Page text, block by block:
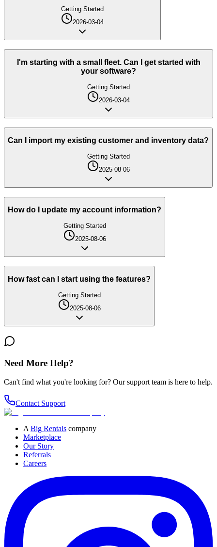
Getting Started
2026-03-04
I'm starting with a small fleet. Can I get started with
your software?
Getting Started
2026-03-04
Can I import my existing customer and inventory data?
Getting Started
2025-08-06
How do I update my account information?
Getting Started
2025-08-06
How fast can I start using the features?
Getting Started
2025-08-06
Need More Help?
Can't find what you're looking for? Our support team is here to help.
Contact Support
A Big Rentals company
Marketplace
Our Story
Referrals
Careers